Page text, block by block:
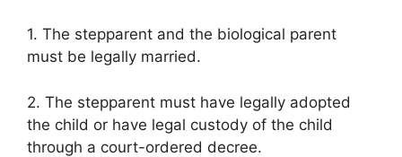
1. The stepparent and the biological parent
must be legally married.
2. The stepparent must have legally adopted
the child or have legal custody of the child
through a court-ordered decree.